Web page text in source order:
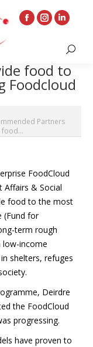
Facebook
in
new
Instagram
opens
in
new
Linkedin
opens
in
new
Search:
food to
Foodcloud
Partners
food…
FoodCloud
Affairs & Social
food to the most
(Fund for
term rough
low-income
shelters, refuges
Deirdre
the FoodCloud
progressing.
have proven to